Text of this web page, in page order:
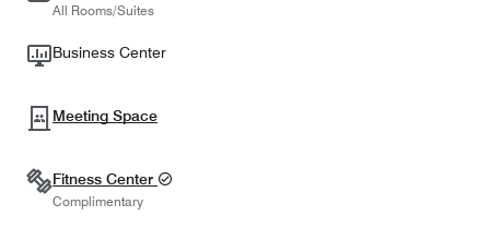
All Rooms/Suites
Business Center
Meeting Space
Fitness Center
Complimentary